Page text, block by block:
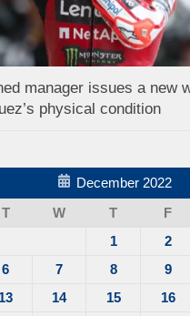
manager issues a new
physical condition
December 2022
T W T F
1
2
6 7 8 9
13 14 15 16